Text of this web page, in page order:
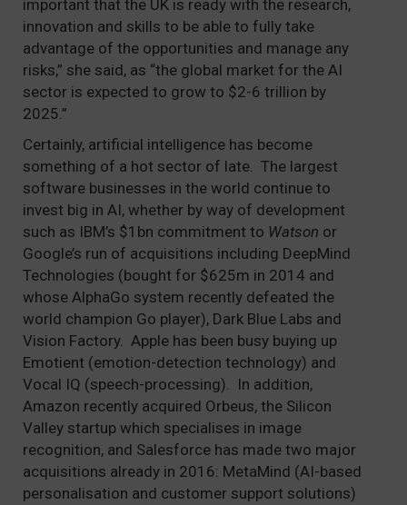
important that the UK is ready with the research,
innovation and skills to be able to fully take
advantage of the opportunities and manage any
risks,” she said, as “the global market for the AI
sector is expected to grow to $2-6 trillion by
2025.”
Certainly, artificial intelligence has become
something of a hot sector of late. The largest
software businesses in the world continue to
invest big in AI, whether by way of development
such as IBM’s $1bn commitment to Watson or
Google’s run of acquisitions including DeepMind
Technologies (bought for $625m in 2014 and
whose AlphaGo system recently defeated the
world champion Go player), Dark Blue Labs and
Vision Factory. Apple has been busy buying up
Emotient (emotion-detection technology) and
Vocal IQ (speech-processing). In addition,
Amazon recently acquired Orbeus, the Silicon
Valley startup which specialises in image
recognition, and Salesforce has made two major
acquisitions already in 2016: MetaMind (AI-based
personalisation and customer support solutions)